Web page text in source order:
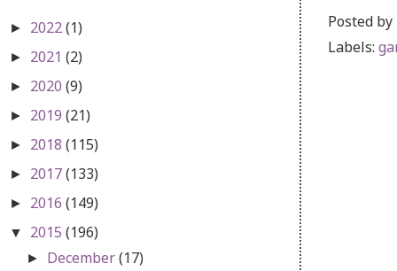
Posted by
Labels:
► 2022(1)
► 2021 (2)
► 2020 (9)
► 2019 (21)
► 2018 (115)
► 2017(133)
► 2016 (149)
▼ 2015 (196)
► December(17)